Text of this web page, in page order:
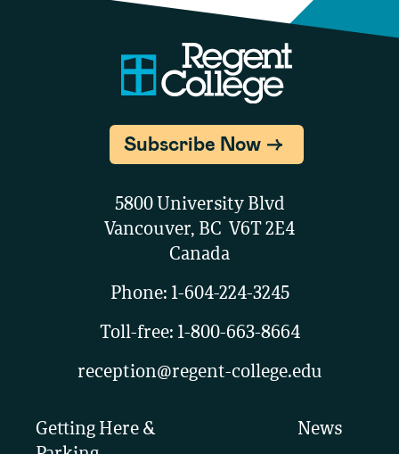
Subscribe Now
5800 University Blvd
Vancouver, BC V6T 2E4
Canada
Phone: 1-604-224-3245
Toll-free: 1-800-663-8664
reception@regent-college.edu
Getting Here &
News